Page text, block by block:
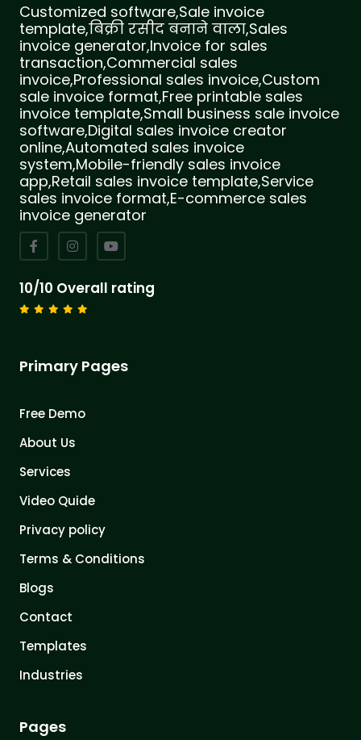
Customized software,Sale invoice
template,बिक्री रसीद बनाने वाला,Sales
invoice generator,Invoice for sales
transaction,Commercial sales
invoice,Professional sales invoice,Custom
sale invoice format,Free printable sales
invoice template,Small business sale invoice
software,Digital sales invoice creator
online,Automated sales invoice
system,Mobile-friendly sales invoice
app,Retail sales invoice template,Service
sales invoice format,E-commerce sales
invoice generator
10/10 Overall rating
Primary Pages
Free Demo
About Us
Services
Video Quide
Privacy policy
Terms & Conditions
Blogs
Contact
Templates
Industries
Pages